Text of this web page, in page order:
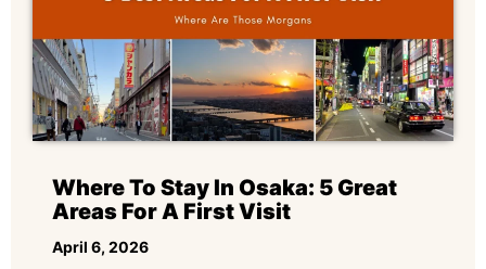
Where To Stay In Osaka: 5 Great
Areas For A First Visit
April 6, 2026